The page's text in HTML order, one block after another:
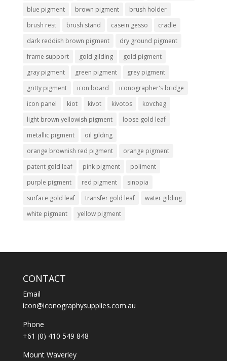
blue pigment
brown pigment
brush holder
brush rest
brush stand casein gesso
cradle
dark reddish brown pigment
dry ground pigment
frame support
gold gilding
gold pigment
gray pigment
green pigment
grey pigment
gritty pigment
icon board
iconographer's bridge
icon panel
kiot kivot kivotos
kovcheg
light brown yellowish pigment
loose gold leaf
metallic pigment
oil gilding
orange brownish red pigment
orange pigment
patent gold leaf
pink pigment
poliment
purple pigment
red pigment
sinopia
surface gold leaf
transfer gold leaf
water gilding
white pigment
yellow pigment
CONTACT
Email
icon@iconographysupplies.com.au
Phone
+61 (0) 410 549 848
Mount Waverley